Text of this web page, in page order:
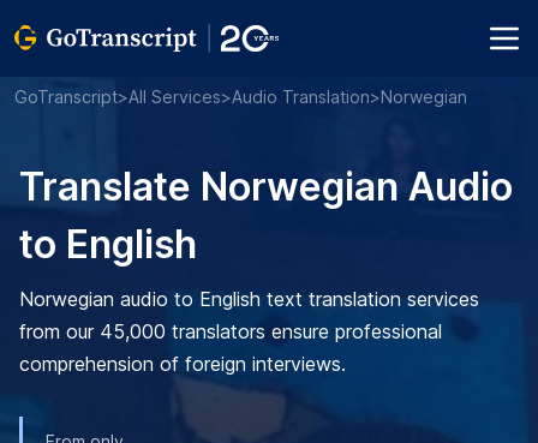
GoTranscript>All Services>Audio Translation>Norwegian
Translate Norwegian Audio
to English
Norwegian audio to English text translation services
from our 45,000 translators ensure professional
comprehension of foreign interviews.